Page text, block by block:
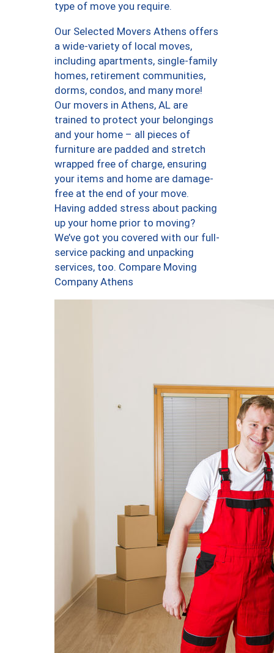
type of move you require.
Our Selected Movers Athens offers
a wide-variety of local moves,
including apartments, single-family
homes, retirement communities,
dorms, condos, and many more!
Our movers in Athens, AL are
trained to protect your belongings
and your home – all pieces of
furniture are padded and stretch
wrapped free of charge, ensuring
your items and home are damage-
free at the end of your move.
Having added stress about packing
up your home prior to moving?
We’ve got you covered with our full-
service packing and unpacking
services, too. Compare Moving
Company Athens